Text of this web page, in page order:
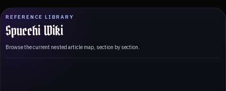
REFERENCE LIBRARY
Spucchi Wiki
Browse the current nested article map, section by section.